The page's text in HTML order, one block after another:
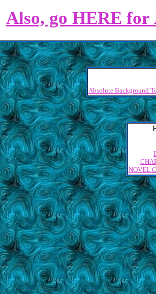
Also, go HERE for
Absolute Background
NOVEL